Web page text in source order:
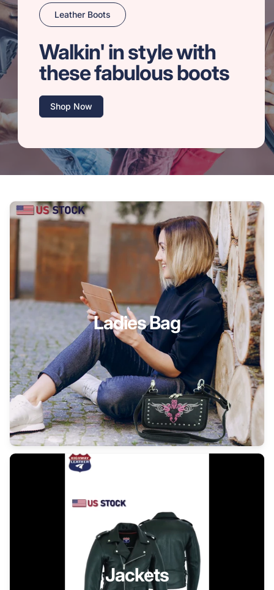
Leather Boots
Walkin' in style with
these fabulous boots
Shop Now
Ladies Bag
Jackets